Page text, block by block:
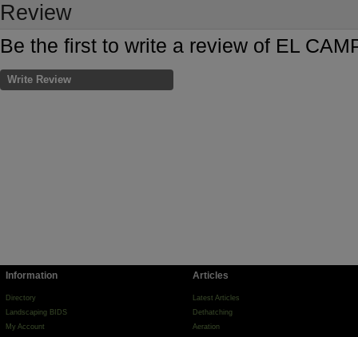
Review
Be the first to write a review of EL
Write Review
Information
Directory
Landscaping BIDS
My Account
Articles
Latest Articles
Dethatching
Aeration